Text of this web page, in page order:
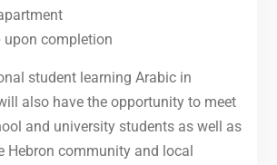
upon completion
student learning Arabic in
also have the opportunity to meet
and university students as well as
Hebron community and local